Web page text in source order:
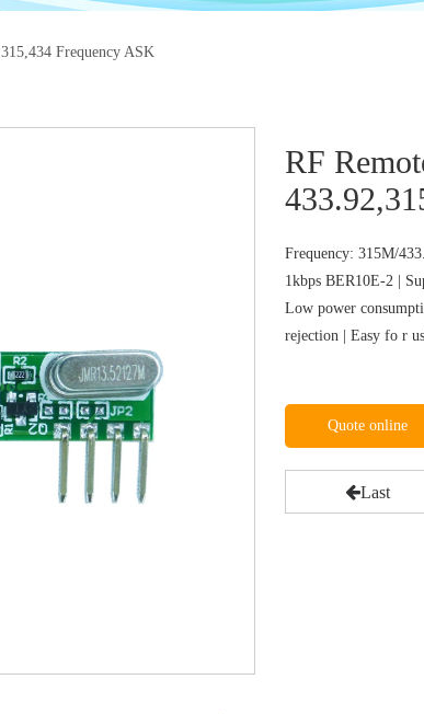
Frequency ASK
RF
Frequency: 315M/
1kbps BER10E-2 |
Low power
rejection | Easy fo r
Quote online
Last